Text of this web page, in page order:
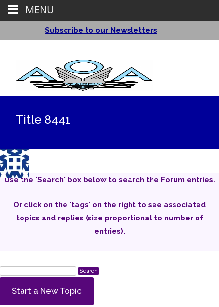
Subscribe to our Newsletters
Title 8441
Use the 'Search' box below to search the Forum entries.
Or click on the 'tags' on the right to see associated
topics and replies (size proportional to number of
entries).
Start a New Topic
MENU